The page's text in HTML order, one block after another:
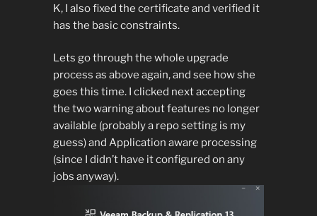
K, I also fixed the certificate and verified it
has the basic constraints.
Lets go through the whole upgrade
process as above again, and see how she
goes this time. I clicked next accepting
the two warning about features no longer
available (probably a repo setting is my
guess) and Application aware processing
(since I didn’t have it configured on any
jobs anyway).